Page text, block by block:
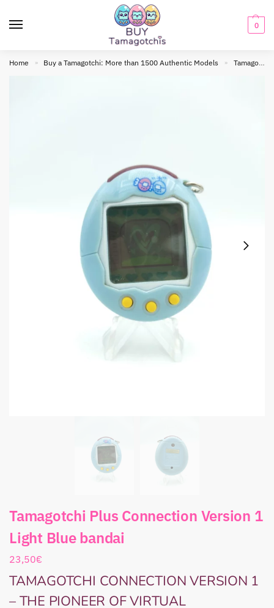
0
Home » Buy a Tamagotchi: More than 1500 Authentic Models » Tamagotchi connection
Tamagotchi Plus Connection Version 1
Light Blue bandai
23,50€
TAMAGOTCHI CONNECTION VERSION 1
– THE PIONEER OF VIRTUAL